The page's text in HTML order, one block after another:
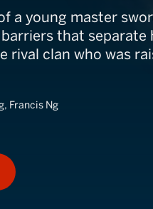
a young master
that separate
rival clan who was
Francis Ng